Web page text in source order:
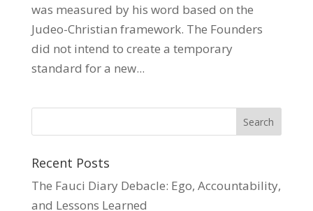
was measured by his word based on the
Judeo-Christian framework. The Founders
did not intend to create a temporary
standard for a new...
Recent Posts
The Fauci Diary Debacle: Ego, Accountability,
and Lessons Learned